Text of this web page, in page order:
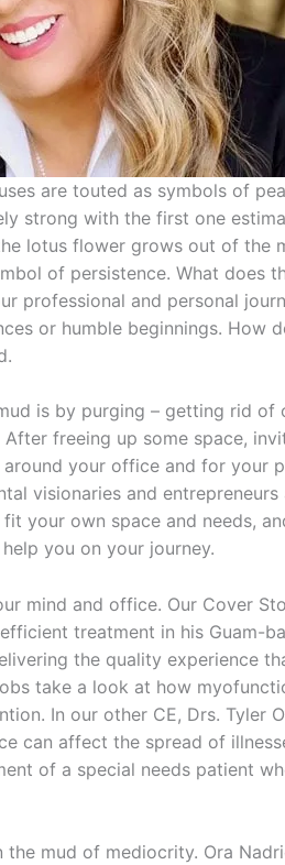
are touted as symbols of
strong with the first one
lotus flower grows out of the
of persistence. What does
professional and personal
or humble beginnings. How
is by purging – getting rid of
freeing up some space,
your office and for your
visionaries and
your own space and needs,
you on your journey.
mind and office. Our Cover
treatment in his Guam-
the quality experience
take a look at how
In our other CE, Drs. Tyler
can affect the spread of
of a special needs patient
mud of mediocrity. Ora